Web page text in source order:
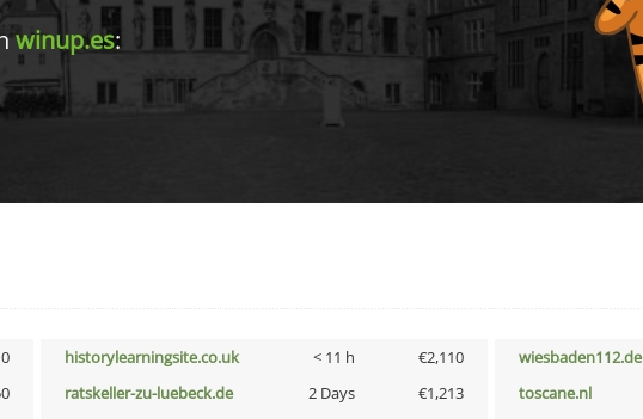
winup.es:
historylearningsite.co.uk < 11 h €2,110 wiesbaden112.de
ratskeller-zu-luebeck.de 2 Days €1,213 toscane.nl